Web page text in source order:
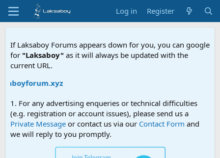
Log in Register
If Laksaboy Forums appears down for you, you can google
for "Laksaboy" as it will always be updated with the
current URL.
1. For any advertising enqueries or technical difficulties
(e.g. registration or account issues), please send us a
Private Message or contact us via our Contact Form and
we will reply to you promptly.